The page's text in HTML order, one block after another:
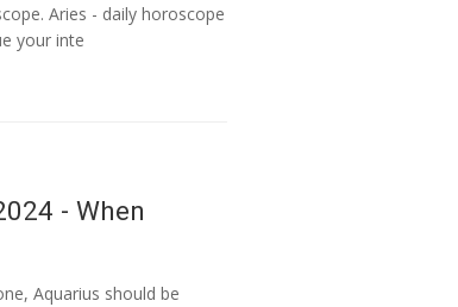
Aries - daily horoscope
your inte
- When
Aquarius should be